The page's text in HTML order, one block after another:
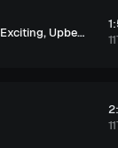
Exciting, Upbeat